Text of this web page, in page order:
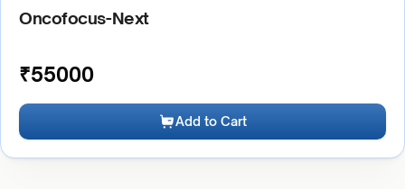
Oncofocus-Next
₹55000
Add to Cart